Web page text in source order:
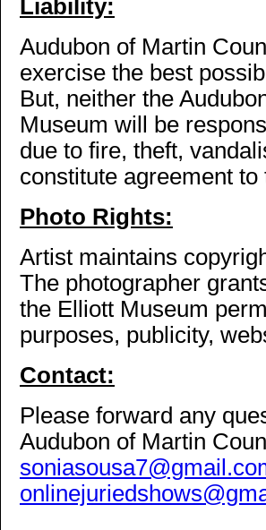
Liability:
Audubon of Martin
exercise the best
But, neither the
Museum will be
due to fire, theft,
constitute agreement
Photo Rights:
Artist maintains
The photographer
the Elliott Museum
purposes, publicity,
Contact:
Please forward any
Audubon of Martin